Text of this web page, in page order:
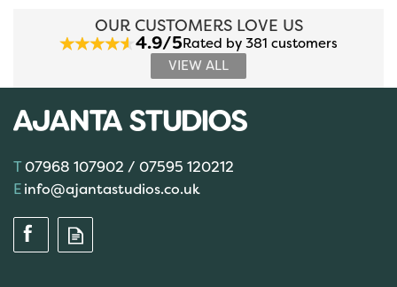
OUR CUSTOMERS LOVE US
4.9/5Rated by 381 customers
VIEW ALL
07968 107902 / 07595 120212
info@ajantastudios.co.uk